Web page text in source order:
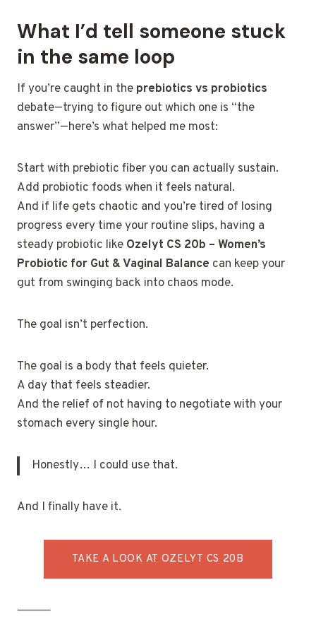
What I’d tell someone stuck
in the same loop
If you’re caught in the prebiotics vs probiotics
debate—trying to figure out which one is “the
answer”—here’s what helped me most:
Start with prebiotic fiber you can actually sustain.
Add probiotic foods when it feels natural.
And if life gets chaotic and you’re tired of losing
progress every time your routine slips, having a
steady probiotic like Ozelyt CS 20b – Women’s
Probiotic for Gut & Vaginal Balance can keep your
gut from swinging back into chaos mode.
The goal isn’t perfection.
The goal is a body that feels quieter.
A day that feels steadier.
And the relief of not having to negotiate with your
stomach every single hour.
Honestly… I could use that.
And I finally have it.
TAKE A LOOK AT OZELYT CS 20B
⸻